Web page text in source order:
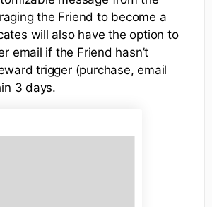
the Friend to become a
will also have the option to
email if the Friend hasn’t
trigger (purchase, email
3 days.